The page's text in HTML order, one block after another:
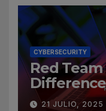
CYBERSECURITY
Red
21 JULIO, 2025